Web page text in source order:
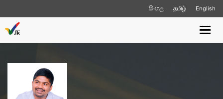
සිංහල தமிழ் English